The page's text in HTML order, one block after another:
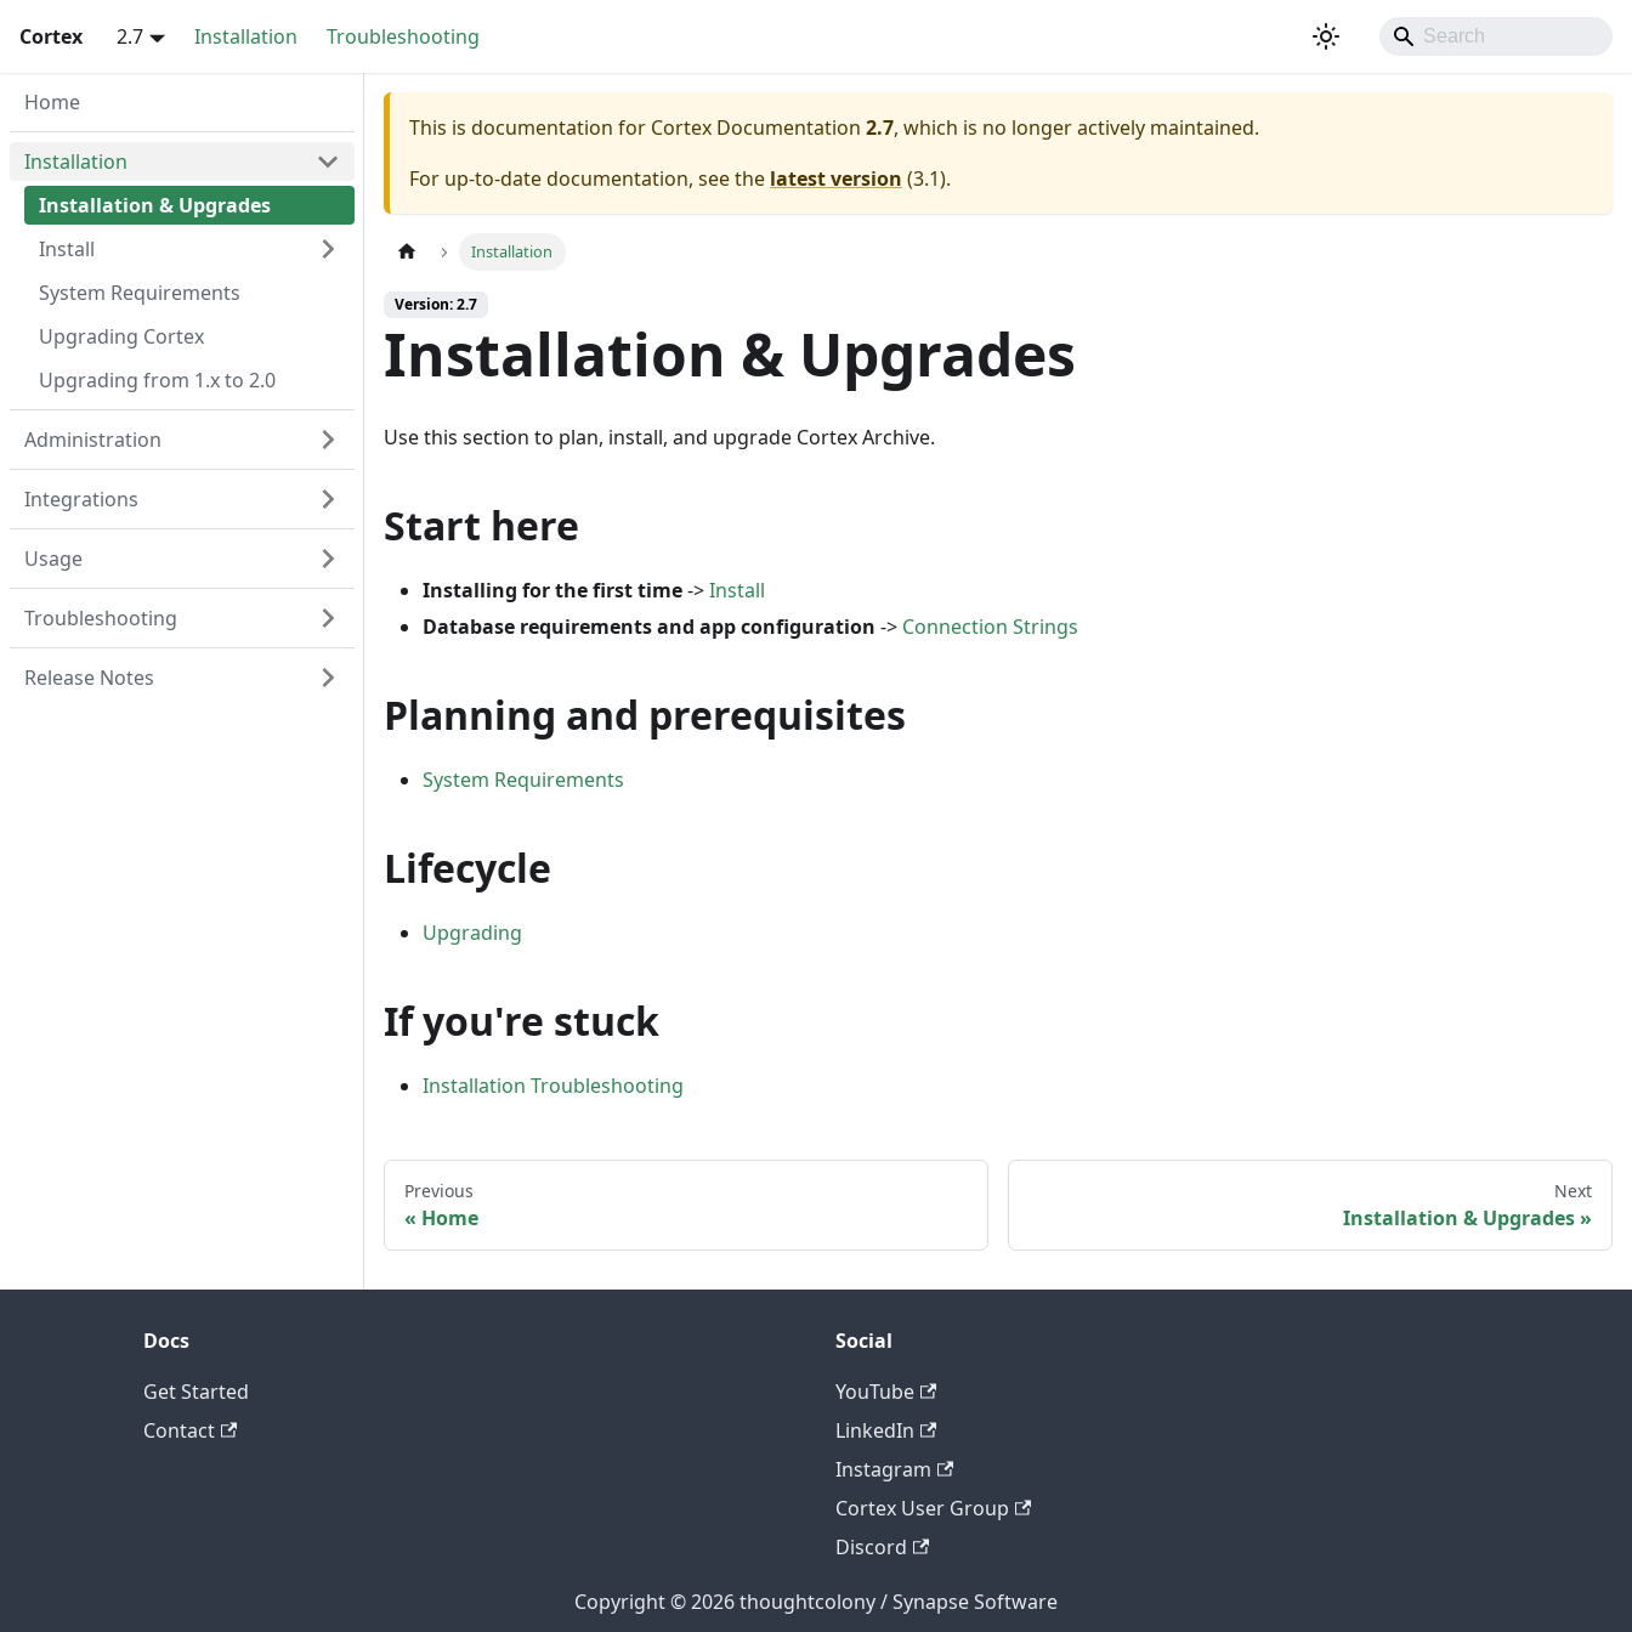
Cortex 2.7 Installation Troubleshooting
Home
Installation
Installation & Upgrades
Install
System Requirements
Upgrading Cortex
Upgrading from 1.x to 2.0
Administration
Integrations
Usage
Troubleshooting
Release Notes
This is documentation for Cortex Documentation 2.7, which is no longer actively maintained.
For up-to-date documentation, see the latest version (3.1).
Installation
Version: 2.7
Installation & Upgrades
Use this section to plan, install, and upgrade Cortex Archive.
Start here
Installing for the first time->Install
Database requirements and app configuration -> Connection Strings
Planning and prerequisites
System Requirements
Lifecycle
Upgrading
If you're stuck
Installation Troubleshooting
Previous
Home
Next
Installation & Upgrades
Docs
Get Started
Contact
Social
YouTube
LinkedIn
Instagram
Cortex User Group
Discord
Copyright © 2026 thoughtcolony / Synapse Software